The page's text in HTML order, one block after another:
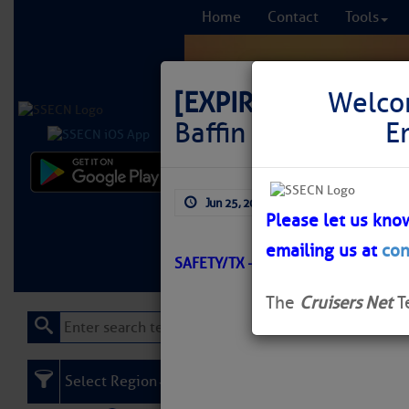
Home Contact Tools
Learn More FREE
[EXPIRED]
LNM:
Baffin Bay
Jun 25, 2026
SAFETY/TX – CORPUS CHRISTI/
Please let us
emailing us at
The Cruisers Net
Select Region